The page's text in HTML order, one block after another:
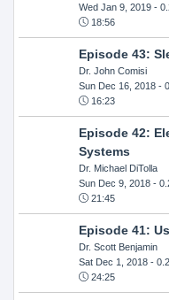
Wed Jan 9, 2019-
18:56
Episode 43:
Dr. John Comisi
Sun Dec 16, 2018-
16:23
Episode 42:
Systems
Dr. Michael DiTolla
Sun Dec 9, 2018-
21:45
Episode 41:
Dr. Scott Benjamin
Sat Dec 1, 2018-
24:25